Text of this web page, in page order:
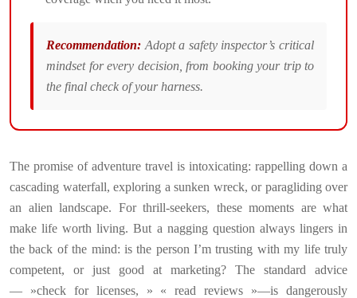
Recommendation: Adopt a safety inspector’s critical
mindset for every decision, from booking your trip to
the final check of your harness.
The promise of adventure travel is intoxicating: rappelling down a
cascading waterfall, exploring a sunken wreck, or paragliding over
an alien landscape. For thrill-seekers, these moments are what
make life worth living. But a nagging question always lingers in
the back of the mind: is the person I’m trusting with my life truly
competent, or just good at marketing? The standard advice
— »check for licenses, » « read reviews »—is dangerously